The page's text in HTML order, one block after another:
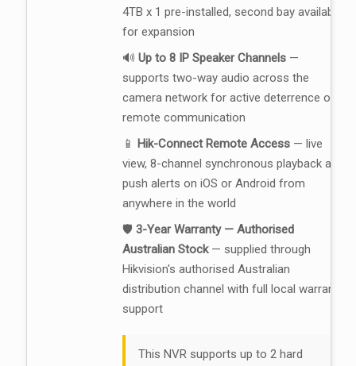
4TB x 1 pre-installed, second bay available
for expansion
🔊 Up to 8 IP Speaker Channels —
supports two-way audio across the
camera network for active deterrence or
remote communication
📱 Hik-Connect Remote Access — live
view, 8-channel synchronous playback and
push alerts on iOS or Android from
anywhere in the world
🛡️ 3-Year Warranty — Authorised
Australian Stock— supplied through
Hikvision's authorised Australian
distribution channel with full local warranty
support
This NVR supports up to 2 hard